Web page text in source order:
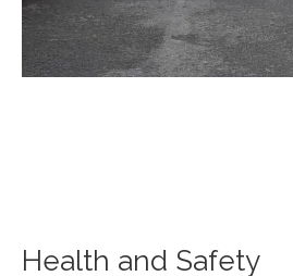
Health and Safety